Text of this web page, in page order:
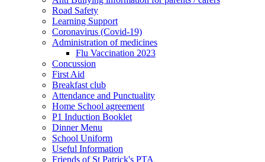
Road Safety
Learning Support
Coronavirus (Covid-19)
Administration of medicines
Flu Vaccination 2023
Concussion
First Aid
Breakfast club
Attendance and Punctuality
Home School agreement
P1 Induction Booklet
Dinner Menu
School Uniform
Useful Information
Friends of St Patrick's PTA